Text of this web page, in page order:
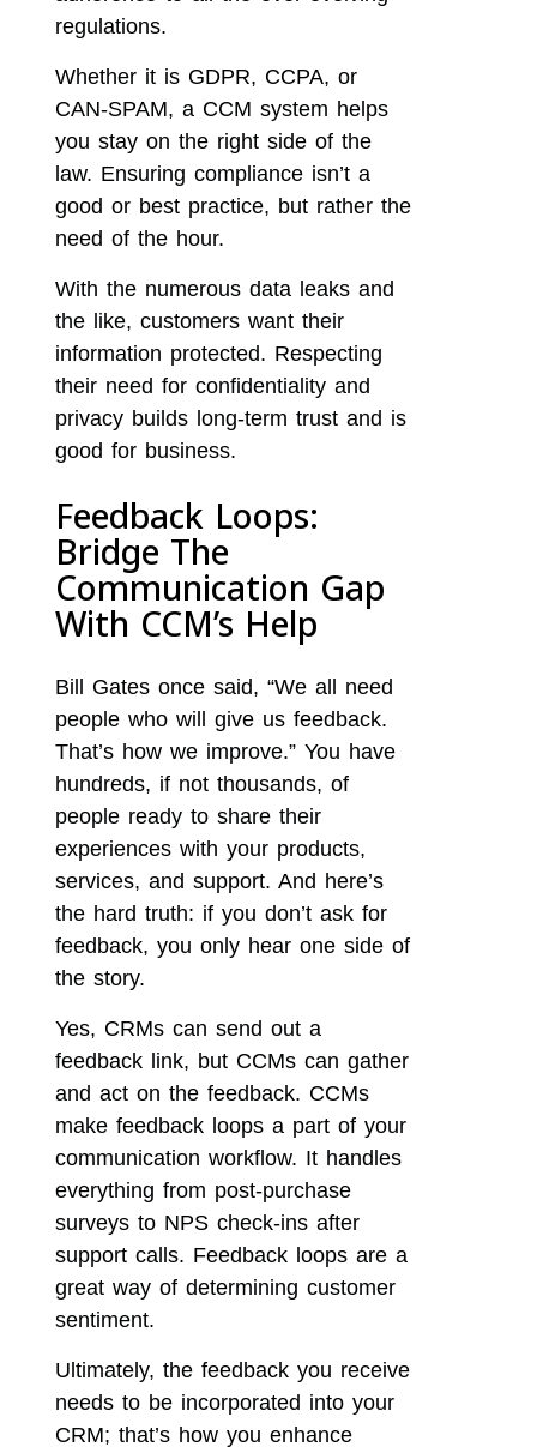
regulations.
Whether it is GDPR, CCPA, or
CAN-SPAM, a CCM system helps
you stay on the right side of the
law. Ensuring compliance isn’t a
good or best practice, but rather the
need of the hour.
With the numerous data leaks and
the like, customers want their
information protected. Respecting
their need for confidentiality and
privacy builds long-term trust and is
good for business.
Feedback Loops:
Bridge The
Communication Gap
With CCM’s Help
Bill Gates once said, “We all need
people who will give us feedback.
That’s how we improve.” You have
hundreds, if not thousands, of
people ready to share their
experiences with your products,
services, and support. And here’s
the hard truth: if you don’t ask for
feedback, you only hear one side of
the story.
Yes, CRMs can send out a
feedback link, but CCMs can gather
and act on the feedback. CCMs
make feedback loops a part of your
communication workflow. It handles
everything from post-purchase
surveys to NPS check-ins after
support calls. Feedback loops are a
great way of determining customer
sentiment.
Ultimately, the feedback you receive
needs to be incorporated into your
CRM; that’s how you enhance